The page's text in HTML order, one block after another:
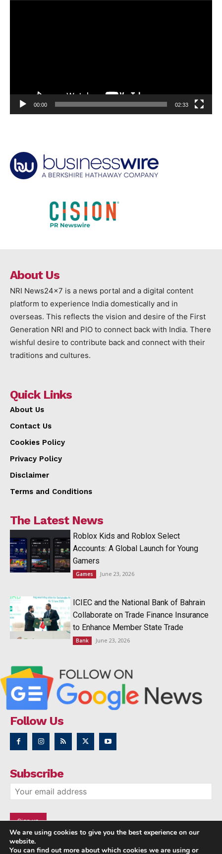
00:00 02:33
About Us
NRI News24x7 is a news portal and a digital content
platform to experience India domestically and in
overseas. This reflects the vision and desire of the First
Generation NRI and PIO to connect back with India. There
wishful desire to contribute back and connect with their
traditions and cultures.
Quick Links
About Us
Contact Us
Cookies Policy
Privacy Policy
Disclaimer
Terms and Conditions
The Latest News
Roblox Kids and Roblox Select
Accounts: A Global Launch for Young
Gamers
Games June 23, 2026
ICIEC and the National Bank of Bahrain
Collaborate on Trade Finance Insurance
to Enhance Member State Trade
Bank June 23, 2026
Follow Us
Subscribe
We are using cookies to give you the best experience on our
website.
You can find out more about which cookies we are using or